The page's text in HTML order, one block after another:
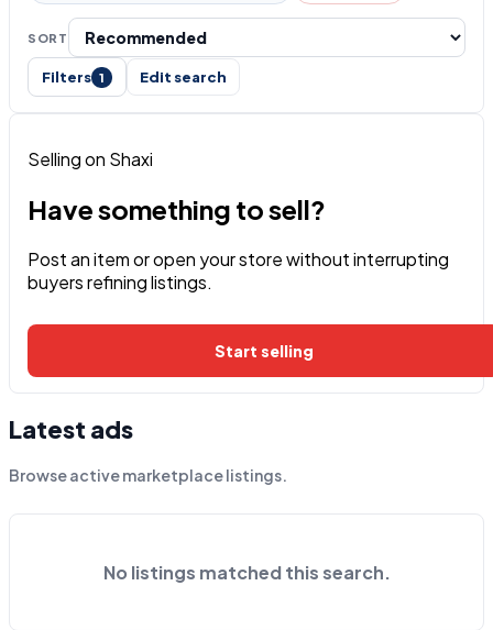
SORT
Filters 1 Edit search
Selling on Shaxi
Have something to sell?
Post an item or open your store without interrupting
buyers refining listings.
Start selling
Latest ads
Browse active marketplace listings.
No listings matched this search.